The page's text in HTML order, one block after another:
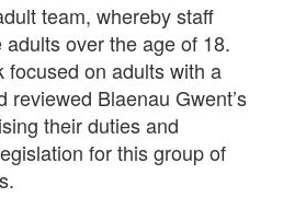
team, whereby staff
over the age of 18.
focused on adults with a
reviewed Blaenau Gwent’s
their duties and
for this group of